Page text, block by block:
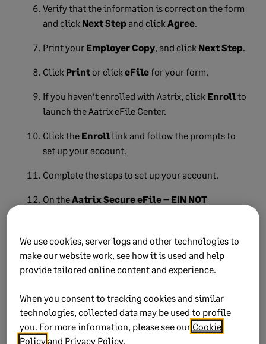
Verify that the information is correct on the form
and click Next Step and clickAgree.
Print your Employer Copy, and click Next Step.
Click Print or clickeFilefor your form.
If you haven’t enrolled with Aatrix, click Enrollto
launch the Aatrix eFile Center.
Click the Enrolllink and follow the prompts to
set up your account.
Complete the steps to set up your account.
On theAatrix Secure eFile – EIN NOT
If you have an account with Aatrix, theAatrix
Secure eFile – Loginwindow will display.
Username Password
and click
Login
Follow the prompts to complete the eFiling
We use cookies, server logs and other technologies to
make our website work, see how it is used and help
provide tailored online content and experience.
When you consent to tracking cookies and similar
technologies, collected data may be used to profile
you. For more information, please see our Cookie
Policyand Privacy Policy.